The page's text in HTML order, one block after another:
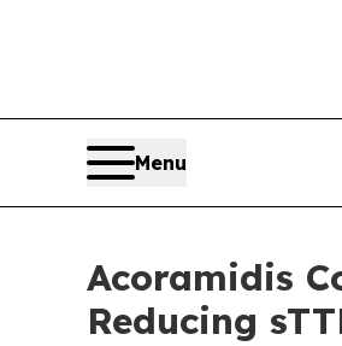
Menu
Acoramidis
Reducing